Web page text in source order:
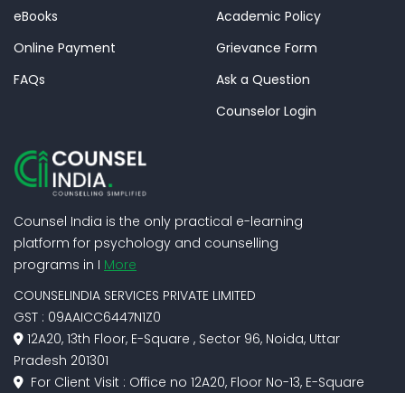
eBooks
Online Payment
FAQs
Academic Policy
Grievance Form
Ask a Question
Counselor Login
Counsel India is the only practical e-learning
platform for psychology and counselling
programs in I More
COUNSELINDIA SERVICES PRIVATE LIMITED
GST : 09AAICC6447N1Z0
12A20, 13th Floor, E-Square , Sector 96, Noida, Uttar
Pradesh 201301
For Client Visit : Office no 12A20, Floor No-13, E-Square